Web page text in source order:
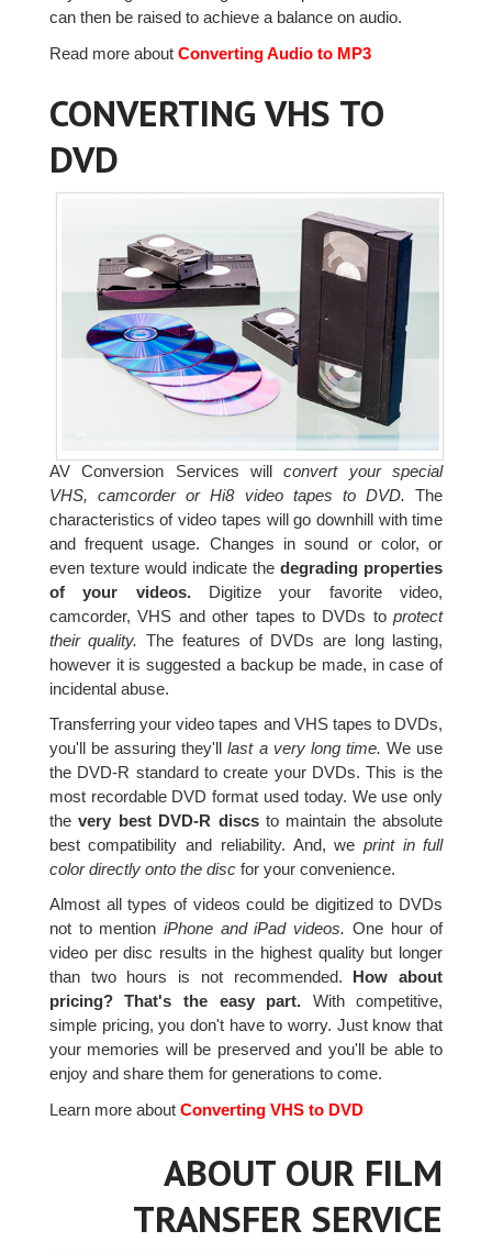
can then be raised to achieve a balance on audio.
Read more aboutConverting Audio to MP3
CONVERTING VHS TO
DVD
AV Conversion Services willconvert your special
VHS, camcorder or Hi8 video tapes to DVD. The
characteristics of video tapes will go downhill with time
and frequent usage. Changes in sound or color, or
even texture would indicate thedegrading properties
of your videos.Digitize your favorite video,
camcorder, VHS and other tapes to DVDs toprotect
their quality. The features of DVDs are long lasting,
however it is suggested a backup be made, in case of
incidental abuse.
Transferring your video tapes and VHS tapes to DVDs,
you'll be assuring they'lllast a very long time. We use
the DVD-R standard to create your DVDs. This is the
most recordable DVD format used today. We use only
thevery best DVD-R discsto maintain the absolute
best compatibility and reliability. And, we print in full
color directly onto the discfor your convenience.
Almost all types of videos could be digitized to DVDs
not to mention iPhone and iPad videos. One hour of
video per disc results in the highest quality but longer
than two hours is not recommended. How about
pricing? That's the easy part. With competitive,
simple pricing, you don't have to worry. Just know that
your memories will be preserved and you'll be able to
enjoy and share them for generations to come.
Learn more aboutConverting VHS to DVD
ABOUT OUR FILM
TRANSFER SERVICE